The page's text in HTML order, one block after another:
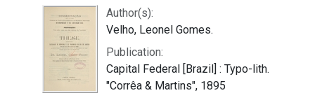
Author(s):
Velho, Leonel Gomes.
Publication:
Capital Federal [Brazil] : Typo-lith.
"Corrêa & Martins", 1895